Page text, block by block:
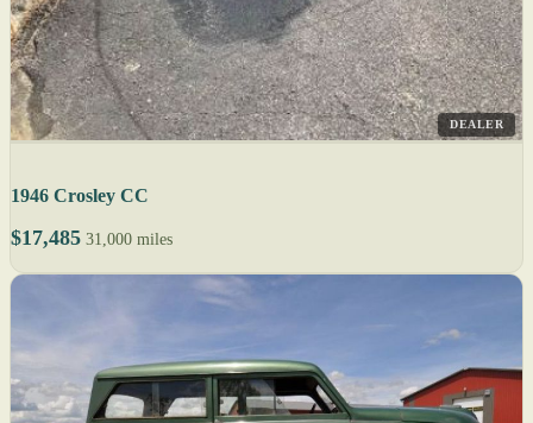
DEALER
1946 Crosley CC
$17,485 31,000 miles